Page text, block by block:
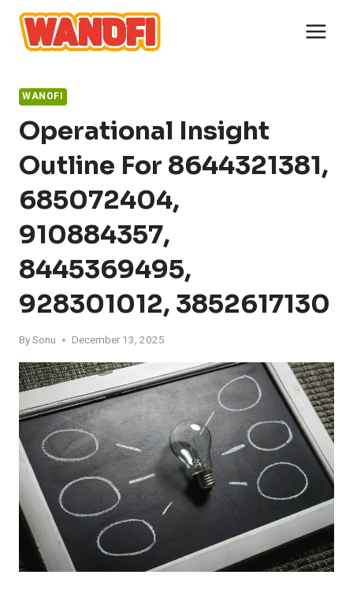
Skip
content
WANOFI
Operational Insight
Outline For 8644321381,
685072404,
910884357,
8445369495,
928301012, 3852617130
BySonu December 13, 2025